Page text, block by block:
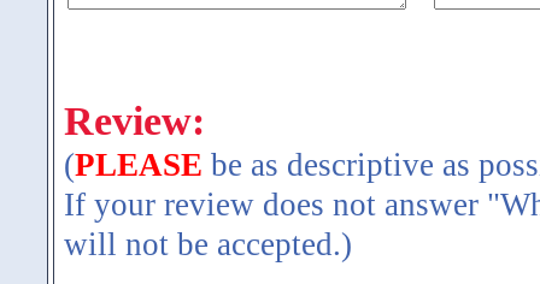
Review:
(PLEASE be as descriptive as
If your review does not answer
will not be accepted.)